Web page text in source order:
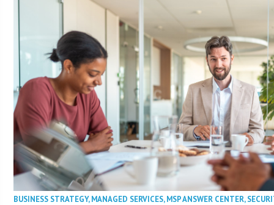
BUSINESS STRATEGY,MANAGED SERVICES,MSP ANSWER CENTER,